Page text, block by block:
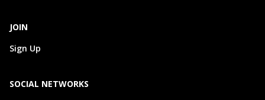
JOIN
Sign Up
SOCIAL NETWORKS